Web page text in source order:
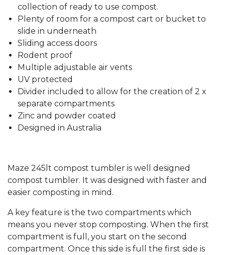
collection of ready to use compost.
Plenty of room for a compost cart or bucket to
slide in underneath
Sliding access doors
Rodent proof
Multiple adjustable air vents
UV protected
Divider included to allow for the creation of 2 x
separate compartments
Zinc and powder coated
Designed in Australia
Maze 245lt compost tumbler is well designed
compost tumbler. It was designed with faster and
easier composting in mind.
A key feature is the two compartments which
means you never stop composting. When the first
compartment is full, you start on the second
compartment. Once this side is full the first side is